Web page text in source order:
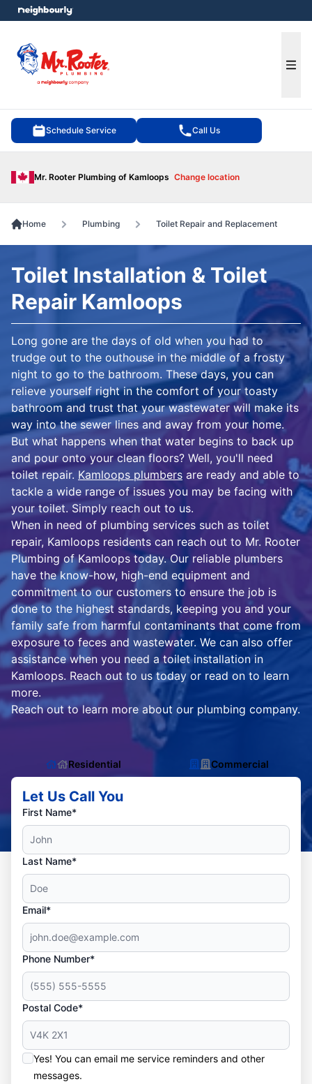
Schedule Service Call Us
Mr. Rooter Plumbing of Kamloops Change location
menu
Home Plumbing Toilet Repair and Replacement
Toilet Installation & Toilet
Repair Kamloops
Long gone are the days of old when you had to
trudge out to the outhouse in the middle of a frosty
night to go to the bathroom. These days, you can
relieve yourself right in the comfort of your toasty
bathroom and trust that your wastewater will make its
way into the sewer lines and away from your home.
But what happens when that water begins to back up
and pour onto your clean floors? Well, you'll need
toilet repair. Kamloops plumbers are ready and able to
tackle a wide range of issues you may be facing with
your toilet. Simply reach out to us.
When in need of plumbing services such as toilet
repair, Kamloops residents can reach out to Mr. Rooter
Plumbing of Kamloops today. Our reliable plumbers
have the know-how, high-end equipment and
commitment to our customers to ensure the job is
done to the highest standards, keeping you and your
family safe from harmful contaminants that come from
exposure to feces and wastewater. We can also offer
assistance when you need a toilet installation in
Kamloops. Reach out to us today or read on to learn
more.
Reach out to learn more about our plumbing company.
Residential Commercial
Let Us Call You
First Name*
Last Name*
Email*
Phone Number*
Postal Code*
Yes! You can email me service reminders and other
messages.